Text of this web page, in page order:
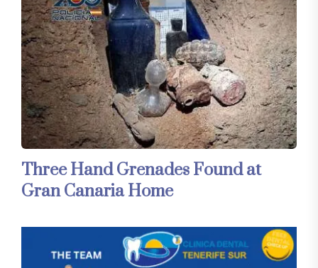
Three Hand Grenades Found at
Gran Canaria Home